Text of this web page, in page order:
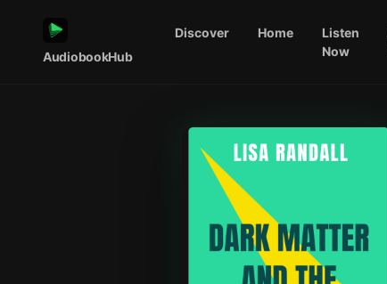
AudiobookHub
Discover Home
Listen
Now